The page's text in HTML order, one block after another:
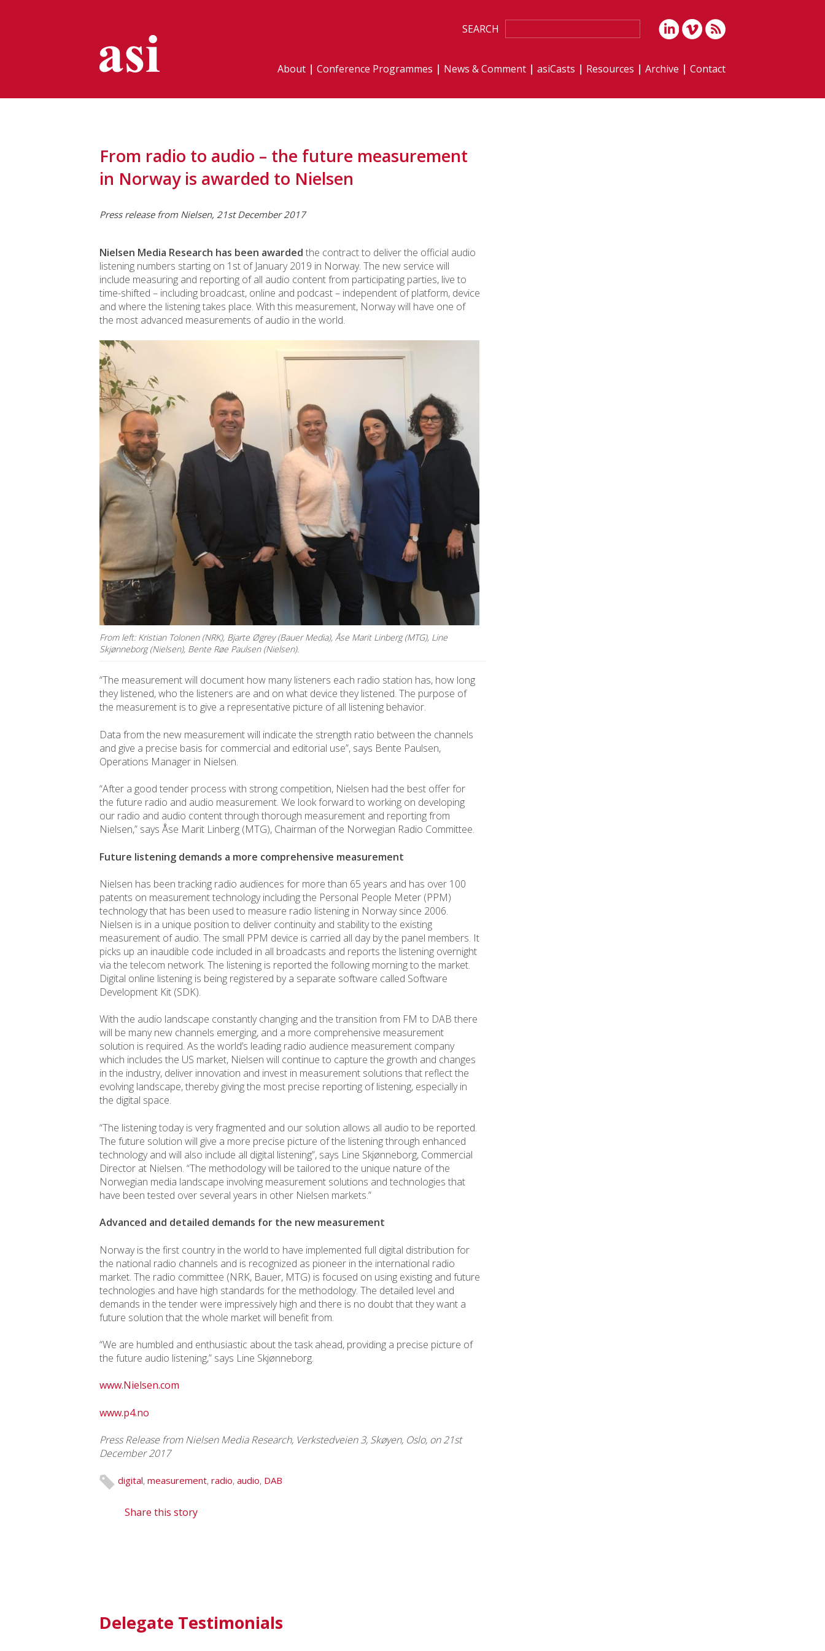
SEARCH
About Conference Programmes News & Comment asiCasts Resources Archive Contact
From radio to audio – the future measurement
in Norway is awarded to Nielsen
Press release from Nielsen, 21st December 2017
Nielsen Media Research has been awarded the contract to deliver the official audio
listening numbers starting on 1st of January 2019 in Norway. The new service will
include measuring and reporting of all audio content from participating parties, live to
time-shifted – including broadcast, online and podcast – independent of platform, device
and where the listening takes place. With this measurement, Norway will have one of
the most advanced measurements of audio in the world.
From left: Kristian Tolonen (NRK), Bjarte Øgrey (Bauer Media), Åse Marit Linberg (MTG), Line
Skjønneborg (Nielsen), Bente Røe Paulsen (Nielsen).
“The measurement will document how many listeners each radio station has, how long
they listened, who the listeners are and on what device they listened. The purpose of
the measurement is to give a representative picture of all listening behavior.
Data from the new measurement will indicate the strength ratio between the channels
and give a precise basis for commercial and editorial use”, says Bente Paulsen,
Operations Manager in Nielsen.
“After a good tender process with strong competition, Nielsen had the best offer for
the future radio and audio measurement. We look forward to working on developing
our radio and audio content through thorough measurement and reporting from
Nielsen,” says Åse Marit Linberg (MTG), Chairman of the Norwegian Radio Committee.
Future listening demands a more comprehensive measurement
Nielsen has been tracking radio audiences for more than 65 years and has over 100
patents on measurement technology including the Personal People Meter (PPM)
technology that has been used to measure radio listening in Norway since 2006.
Nielsen is in a unique position to deliver continuity and stability to the existing
measurement of audio. The small PPM device is carried all day by the panel members. It
picks up an inaudible code included in all broadcasts and reports the listening overnight
via the telecom network. The listening is reported the following morning to the market.
Digital online listening is being registered by a separate software called Software
Development Kit (SDK).
With the audio landscape constantly changing and the transition from FM to DAB there
will be many new channels emerging, and a more comprehensive measurement
solution is required. As the world’s leading radio audience measurement company
which includes the US market, Nielsen will continue to capture the growth and changes
in the industry, deliver innovation and invest in measurement solutions that reflect the
evolving landscape, thereby giving the most precise reporting of listening, especially in
the digital space.
“The listening today is very fragmented and our solution allows all audio to be reported.
The future solution will give a more precise picture of the listening through enhanced
technology and will also include all digital listening”, says Line Skjønneborg, Commercial
Director at Nielsen. “The methodology will be tailored to the unique nature of the
Norwegian media landscape involving measurement solutions and technologies that
have been tested over several years in other Nielsen markets.”
Advanced and detailed demands for the new measurement
Norway is the first country in the world to have implemented full digital distribution for
the national radio channels and is recognized as pioneer in the international radio
market. The radio committee (NRK, Bauer, MTG) is focused on using existing and future
technologies and have high standards for the methodology. The detailed level and
demands in the tender were impressively high and there is no doubt that they want a
future solution that the whole market will benefit from.
“We are humbled and enthusiastic about the task ahead, providing a precise picture of
the future audio listening,” says Line Skjønneborg.
www.Nielsen.com
www.p4.no
Press Release from Nielsen Media Research, Verkstedveien 3, Skøyen, Oslo, on 21st
December 2017
digital, measurement, radio, audio, DAB
Share this story
Delegate Testimonials